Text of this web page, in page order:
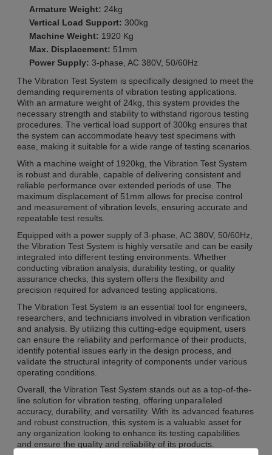
Armature Weight: 24kg
Vertical Load Support: 300kg
Machine Weight: 1920 Kg
Max. Displacement: 51mm
Power Supply: 3-phase, AC 380V, 50/60Hz
The Vibration Test System is specifically designed to meet the
demanding requirements of vibration testing applications.
With an armature weight of 24kg, this system provides the
necessary strength and stability to withstand rigorous testing
procedures. The vertical load support of 300kg ensures that
the system can accommodate heavy test specimens with
ease, making it suitable for a wide range of testing scenarios.
With a machine weight of 1920kg, the Vibration Test System
is robust and durable, capable of delivering consistent and
reliable performance over extended periods of use. The
maximum displacement of 51mm allows for precise control
and measurement of vibration levels, ensuring accurate and
repeatable test results.
Equipped with a power supply of 3-phase, AC 380V, 50/60Hz,
the Vibration Test System is highly versatile and can be easily
integrated into different testing environments. Whether
conducting vibration analysis, durability testing, or quality
assurance checks, this system offers the flexibility and
precision required for advanced testing applications.
The Vibration Test System is an essential tool for engineers,
researchers, and technicians involved in vibration verification
and analysis. By utilizing this cutting-edge equipment, users
can ensure the reliability and performance of their products,
identify potential issues early in the design process, and
validate the structural integrity of components under various
operating conditions.
Overall, the Vibration Test System stands out as a top-of-the-
line solution for vibration testing, offering unparalleled
accuracy, durability, and versatility. With its advanced features
and robust construction, this system is a valuable asset for
any organization looking to enhance its testing capabilities
and ensure the quality and reliability of its products.